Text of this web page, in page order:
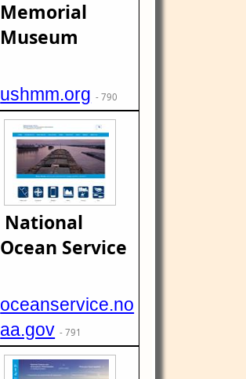
Memorial
Museum
ushmm.org - 790
National
Ocean Service
oceanservice.no
aa.gov - 791